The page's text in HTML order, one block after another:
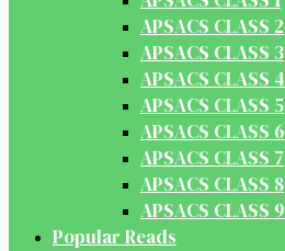
APSACS CLASS 2
APSACS CLASS 3
APSACS CLASS 4
APSACS CLASS 5
APSACS CLASS 6
APSACS CLASS 7
APSACS CLASS 8
APSACS CLASS 9
Popular Reads